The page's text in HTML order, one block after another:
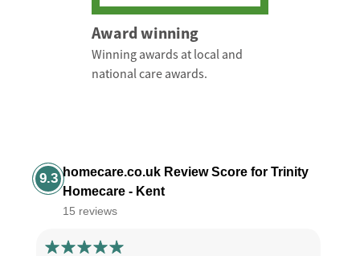
Award winning
Winning awards at local and
national care awards.
9.3 homecare.co.uk Review Score for Trinity
Homecare - Kent
15 reviews